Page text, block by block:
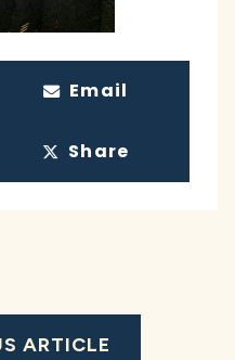
Email
Share
ARTICLE